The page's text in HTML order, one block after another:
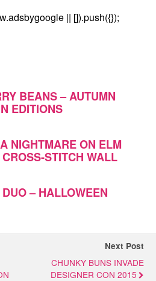
|| []).push({});
BEANS – AUTUMN
EDITIONS
NIGHTMARE ON ELM
STITCH WALL
– HALLOWEEN
Next Post
CHUNKY BUNS INVADE
DESIGNER CON 2015